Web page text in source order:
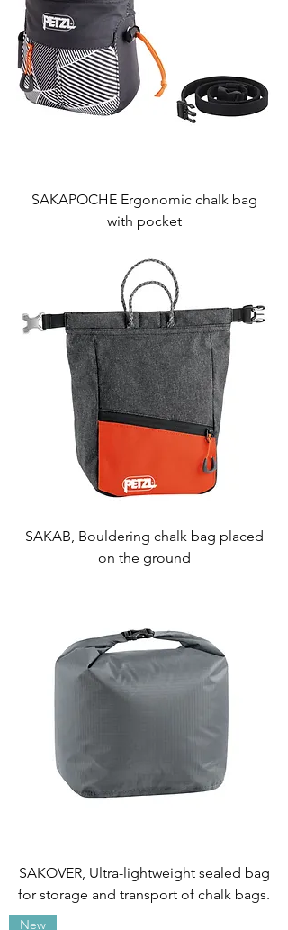
SAKAPOCHE Ergonomic chalk bag
with pocket
SAKAB, Bouldering chalk bag placed
on the ground
SAKOVER, Ultra-lightweight sealed bag
for storage and transport of chalk bags.
New